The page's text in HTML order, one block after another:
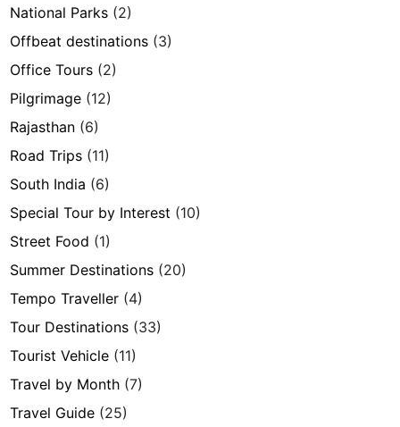
National Parks (2)
Offbeat destinations (3)
Office Tours (2)
Pilgrimage (12)
Rajasthan (6)
Road Trips (11)
South India (6)
Special Tour by Interest (10)
Street Food (1)
Summer Destinations (20)
Tempo Traveller (4)
Tour Destinations (33)
Tourist Vehicle (11)
Travel by Month (7)
Travel Guide (25)